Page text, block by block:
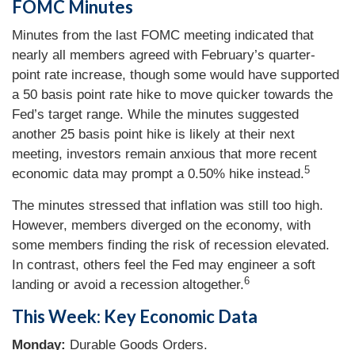
FOMC Minutes
Minutes from the last FOMC meeting indicated that
nearly all members agreed with February’s quarter-
point rate increase, though some would have supported
a 50 basis point rate hike to move quicker towards the
Fed’s target range. While the minutes suggested
another 25 basis point hike is likely at their next
meeting, investors remain anxious that more recent
economic data may prompt a 0.50% hike instead.5
The minutes stressed that inflation was still too high.
However, members diverged on the economy, with
some members finding the risk of recession elevated.
In contrast, others feel the Fed may engineer a soft
landing or avoid a recession altogether.6
This Week: Key Economic Data
Monday: Durable Goods Orders.